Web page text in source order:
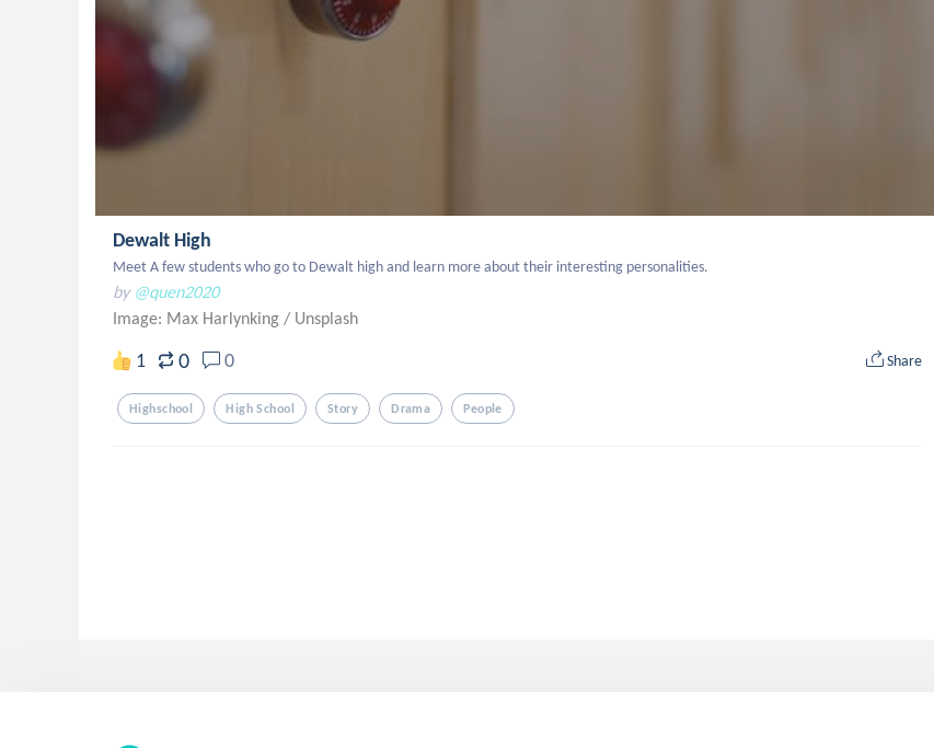
Dewalt High
Meet A few students who go to Dewalt high and learn more about their interesting personalities.
by @quen2020
Image: Max Harlynking / Unsplash
1 0 0 Share
Highschool High School Story Drama People